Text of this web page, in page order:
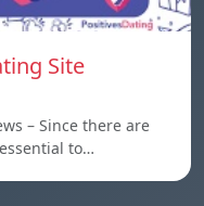
Site
– Since there are
to…